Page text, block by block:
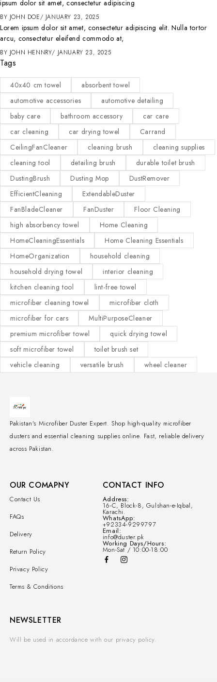
ipsum dolor sit amet, consectetur adipiscing
BY JOHN DOE JANUARY 23, 2025
Lorem ipsum dolor sit amet, consectetur adipiscing elit. Nulla tortor
arcu, consectetur eleifend commodo at,
BY JOHN HENNRY JANUARY 23, 2025
Tags
40x40 cm towel
absorbent towel
automotive accessories
automotive detailing
baby care
bathroom accessory
car care
car cleaning
car drying towel
Carrand
CeilingFanCleaner
cleaning brush
cleaning supplies
cleaning tool
detailing brush
durable toilet brush
DustingBrush
Dusting Mop
DustRemover
EfficientCleaning
ExtendableDuster
FanBladeCleaner
FanDuster
Floor Cleaning
high absorbency towel
Home Cleaning
HomeCleaningEssentials
Home Cleaning Essentials
HomeOrganization
household cleaning
household drying towel
interior cleaning
kitchen cleaning tool
lint-free towel
microfiber cleaning towel
microfiber cloth
microfiber for cars
MultiPurposeCleaner
premium microfiber towel
quick drying towel
soft microfiber towel
toilet brush set
vehicle cleaning
versatile brush wheel cleaner
Pakistan's Microfiber Duster Expert. Shop high-quality microfiber
dusters and essential cleaning supplies online. Fast, reliable delivery
across Pakistan.
OUR COMAPNY
Contact Us
FAQs
Delivery
Return Policy
Privacy Policy
Terms & Conditions
CONTACT INFO
Address:
16-C, Block-8, Gulshan-e-Iqbal,
Karachi.
WhatsApp:
+92334-9299797
Email:
info@duster.pk
Working Days/Hours:
Mon-Sat / 10:00-18:00
NEWSLETTER
Will be used in accordance with our privacy policy.